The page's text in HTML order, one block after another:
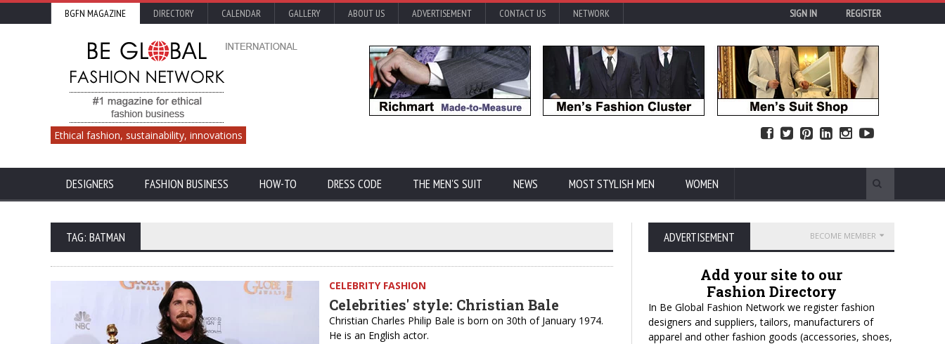
BGFN MAGAZINE DIRECTORY CALENDAR GALLERY ABOUT US ADVERTISEMENT CONTACT US NETWORK SIGN IN REGISTER
Ethical fashion, sustainability, innovations
DESIGNERS FASHION BUSINESS HOW-TO DRESS CODE THE MEN'S SUIT NEWS MOST STYLISH MEN WOMEN
TAG: BATMAN
CELEBRITY FASHION
Celebrities' style: Christian Bale
Christian Charles Philip Bale is born on 30th of January 1974.
He is an English actor.
ADVERTISEMENT BECOME MEMBER
Add your site to our
Fashion Directory
In Be Global Fashion Network we register fashion
designers and suppliers, tailors, manufacturers of
apparel and other fashion goods (accessories, shoes,